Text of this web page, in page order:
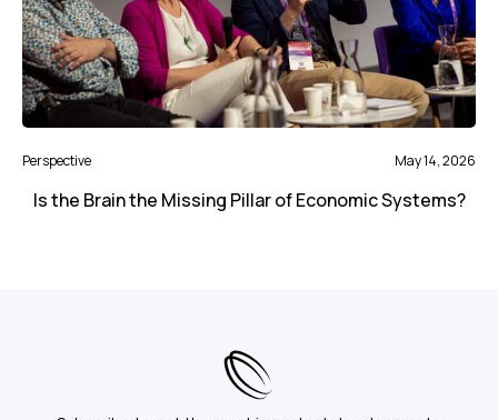
Perspective May 14, 2026
Is the Brain the Missing Pillar of Economic Systems?